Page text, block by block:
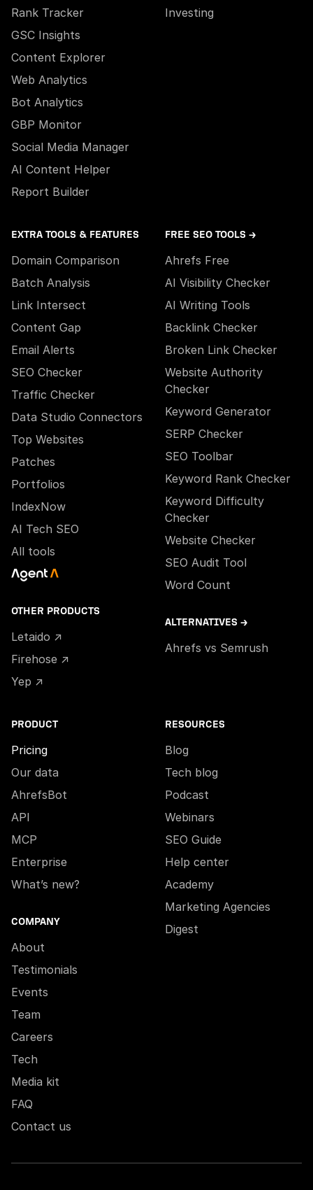
Rank Tracker
GSC Insights
Content Explorer
Web Analytics
Bot Analytics
GBP Monitor
Social Media Manager
AI Content Helper
Report Builder
Investing
EXTRA TOOLS & FEATURES
Domain Comparison
Batch Analysis
Link Intersect
Content Gap
Email Alerts
SEO Checker
Traffic Checker
Data Studio Connectors
Top Websites
Patches
Portfolios
IndexNow
AI Tech SEO
All tools
OTHER PRODUCTS
Letaido ↗
Firehose ↗
Yep ↗
FREE SEO TOOLS →
Ahrefs Free
AI Visibility Checker
AI Writing Tools
Backlink Checker
Broken Link Checker
Website Authority
Checker
Keyword Generator
SERP Checker
SEO Toolbar
Keyword Rank Checker
Keyword Difficulty
Checker
Website Checker
SEO Audit Tool
Word Count
ALTERNATIVES →
Ahrefs vs Semrush
PRODUCT
Pricing
Our data
AhrefsBot
API
MCP
Enterprise
What’s new?
COMPANY
About
Testimonials
Events
Team
Careers
Tech
Media kit
FAQ
Contact us
RESOURCES
Blog
Tech blog
Podcast
Webinars
SEO Guide
Help center
Academy
Marketing Agencies
Digest